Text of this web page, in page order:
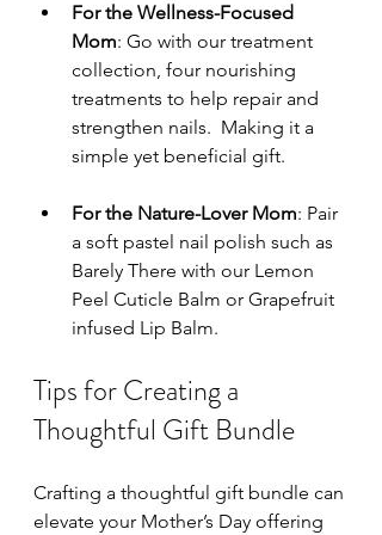
For the Wellness-Focused
Mom: Go with our treatment
collection, four nourishing
treatments to help repair and
strengthen nails.  Making it a
simple yet beneficial gift.
For the Nature-Lover Mom: Pair
a soft pastel nail polish such as
Barely There with our Lemon
Peel Cuticle Balm or Grapefruit
infused Lip Balm.
Tips for Creating a
Thoughtful Gift Bundle
Crafting a thoughtful gift bundle can
elevate your Mother’s Day offering